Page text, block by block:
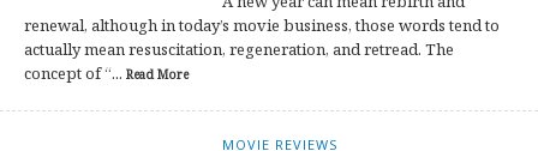
renewal, although in today’s movie business, those words tend to
actually mean resuscitation, regeneration, and retread. The
concept of “... Read More
MOVIE REVIEWS